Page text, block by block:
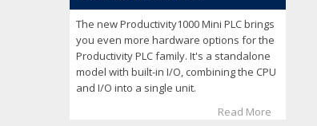
The new Productivity1000 Mini PLC brings
you even more hardware options for the
Productivity PLC family. It's a standalone
model with built-in I/O, combining the CPU
and I/O into a single unit.
Read More